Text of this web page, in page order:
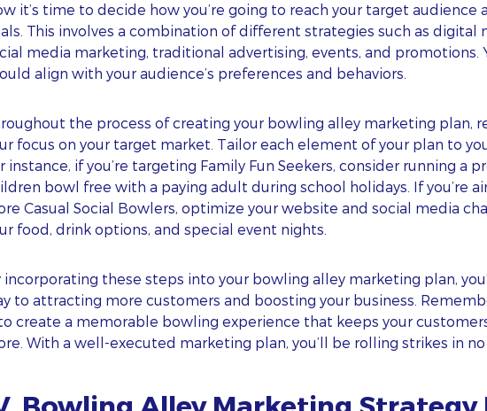
it’s time to decide how you’re going to reach your target audience
This involves a combination of different strategies such as digital
media marketing, traditional advertising, events, and promotions.
align with your audience’s preferences and behaviors.
the process of creating your bowling alley marketing plan,
focus on your target market. Tailor each element of your plan to
instance, if you’re targeting Family Fun Seekers, consider running a
bowl free with a paying adult during school holidays. If you’re
Casual Social Bowlers, optimize your website and social media
food, drink options, and special event nights.
incorporating these steps into your bowling alley marketing plan,
to attracting more customers and boosting your business.
create a memorable bowling experience that keeps your
With a well-executed marketing plan, you’ll be rolling strikes in no